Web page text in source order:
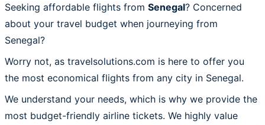
Seeking affordable flights from Senegal? Concerned
about your travel budget when journeying from
Senegal?
Worry not, as travelsolutions.com is here to offer you
the most economical flights from any city in Senegal.
We understand your needs, which is why we provide the
most budget-friendly airline tickets. We highly value